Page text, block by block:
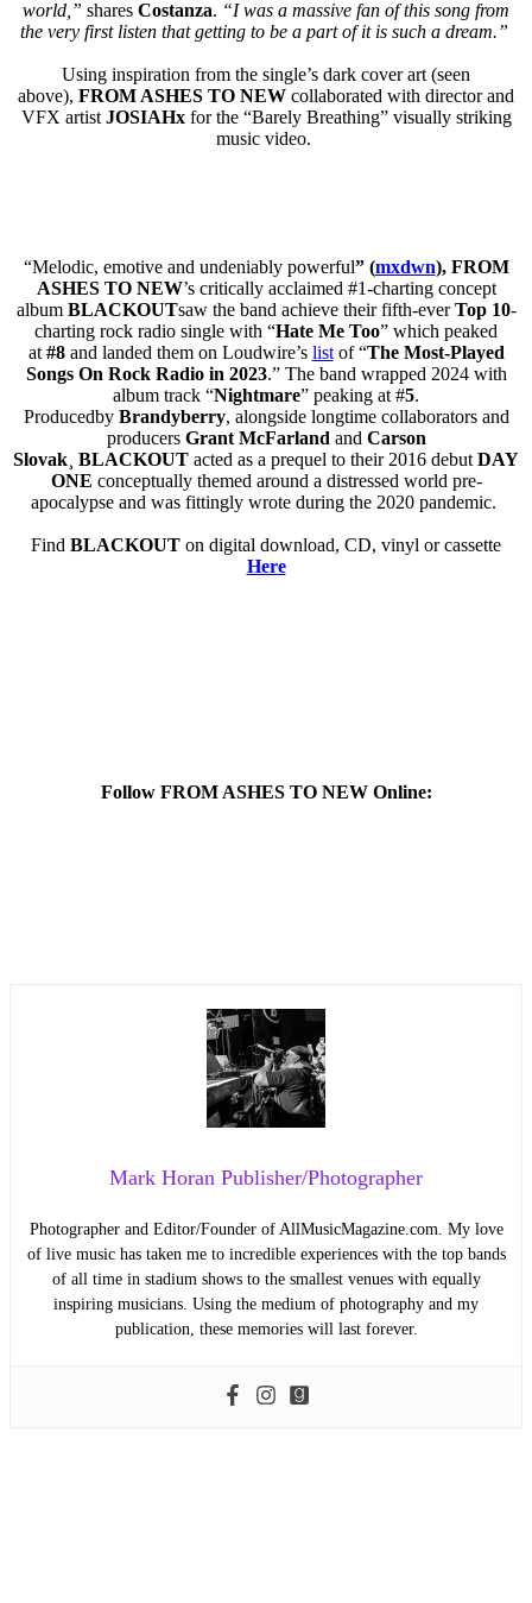
world,” shares Costanza. “I was a massive fan of this song from
the very first listen that getting to be a part of it is such a dream.”
Using inspiration from the single’s dark cover art (seen
above), FROM ASHES TO NEW collaborated with director and
VFX artist JOSIAHxfor the “Barely Breathing” visually striking
music video.
“Melodic, emotive and undeniably powerful” (mxdwn), FROM
ASHES TO NEW’s critically acclaimed #1-charting concept
album BLACKOUTsaw the band achieve their fifth-everTop 10-
charting rock radio single with “Hate Me Too” which peaked
at#8and landed them on Loudwire’s listof “The Most-Played
Songs On Rock Radio in 2023.” The band wrapped 2024 with
album track “Nightmare” peaking at #5.
ProducedbyBrandyberry, alongside longtime collaborators and
producers Grant McFarland and Carson
Slovak BLACKOUT acted as a prequel to their 2016 debut DAY
ONE conceptually themed around a distressed world pre-
apocalypse and was fittingly wrote during the 2020 pandemic.
Find BLACKOUT on digital download, CD, vinyl or cassette
Here
Follow FROM ASHES TO NEW Online:
Mark Horan Publisher/Photographer
Photographer and Editor/Founder of AllMusicMagazine.com. My love
of live music has taken me to incredible experiences with the top bands
of all time in stadium shows to the smallest venues with equally
inspiring musicians. Using the medium of photography and my
publication, these memories will last forever.